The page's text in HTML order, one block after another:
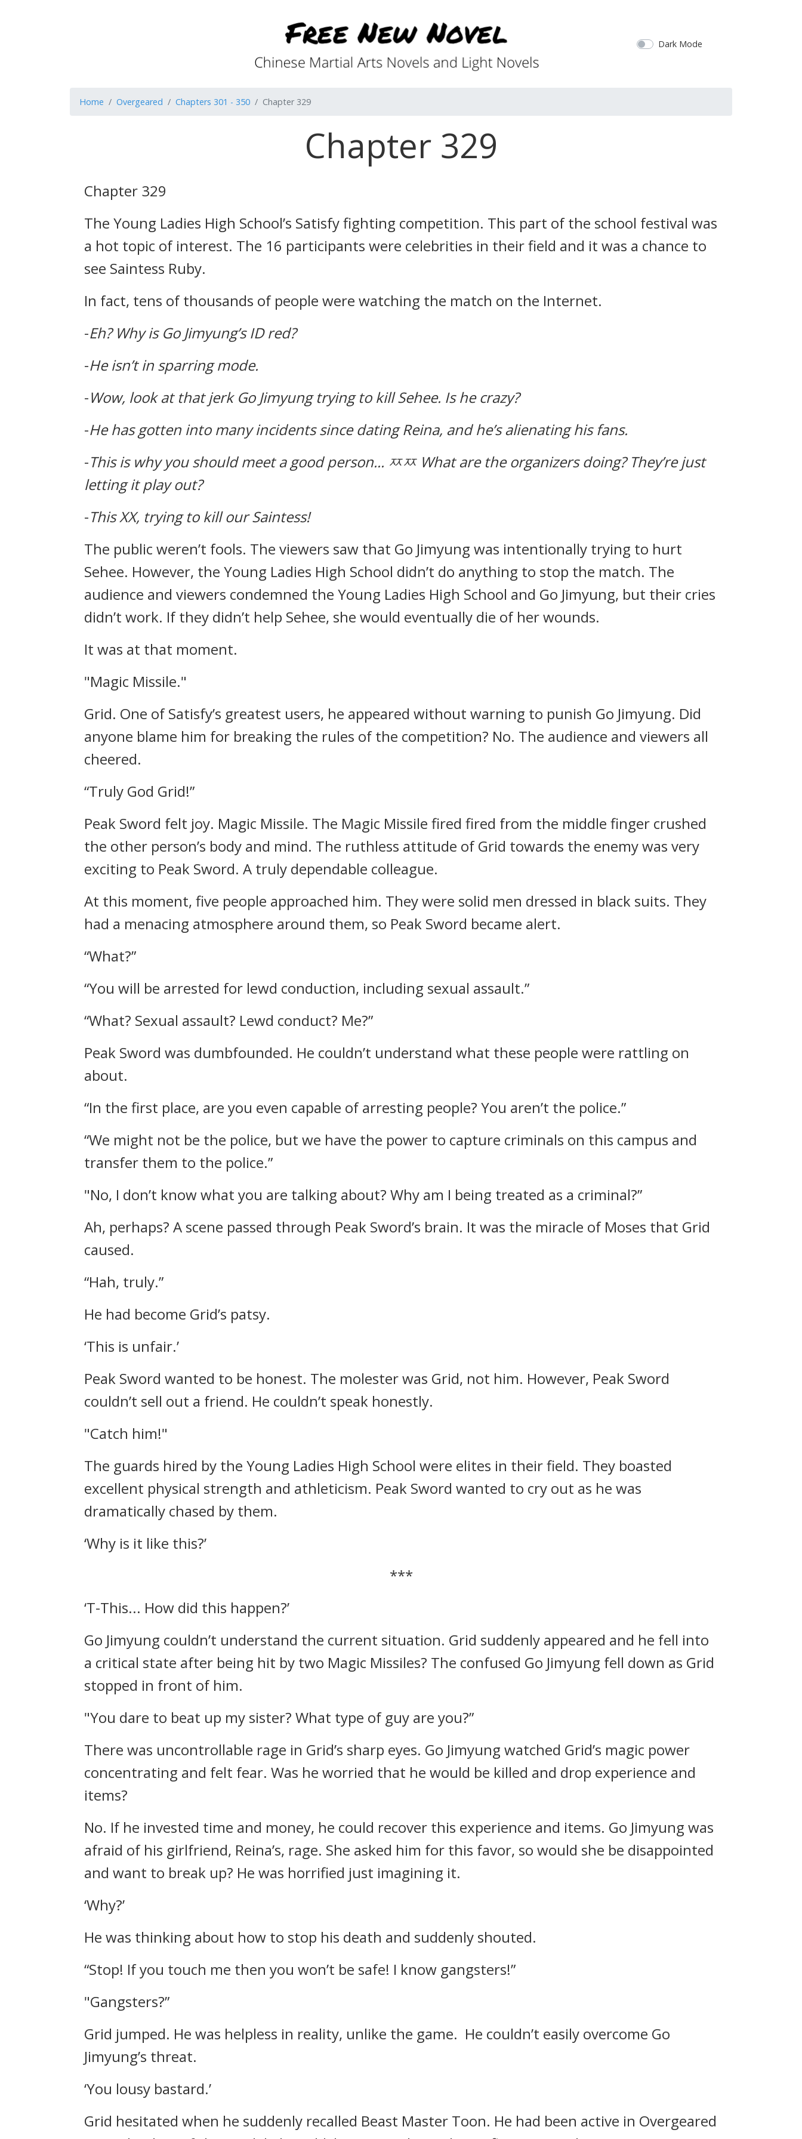
Dark Mode
Home Overgeared Chapters 301 - 350 Chapter 329
Chapter 329
Chapter 329
The Young Ladies High School’s Satisfy fighting competition. This part of the school festival was
a hot topic of interest. The 16 participants were celebrities in their field and it was a chance to
see Saintess Ruby.
In fact, tens of thousands of people were watching the match on the Internet.
-Eh? Why is Go Jimyung’s ID red?
-He isn’t in sparring mode.
-Wow, look at that jerk Go Jimyung trying to kill Sehee. Is he crazy?
-He has gotten into many incidents since dating Reina, and he’s alienating his fans.
-This is why you should meet a good person... ㅉㅉ What are the organizers doing? They’re just
letting it play out?
-This XX, trying to kill our Saintess!
The public weren’t fools. The viewers saw that Go Jimyung was intentionally trying to hurt
Sehee. However, the Young Ladies High School didn’t do anything to stop the match. The
audience and viewers condemned the Young Ladies High School and Go Jimyung, but their cries
didn’t work. If they didn’t help Sehee, she would eventually die of her wounds.
It was at that moment.
"Magic Missile."
Grid. One of Satisfy’s greatest users, he appeared without warning to punish Go Jimyung. Did
anyone blame him for breaking the rules of the competition? No. The audience and viewers all
cheered.
“Truly God Grid!”
Peak Sword felt joy. Magic Missile. The Magic Missile fired fired from the middle finger crushed
the other person’s body and mind. The ruthless attitude of Grid towards the enemy was very
exciting to Peak Sword. A truly dependable colleague.
At this moment, five people approached him. They were solid men dressed in black suits. They
had a menacing atmosphere around them, so Peak Sword became alert.
“What?”
“You will be arrested for lewd conduction, including sexual assault.”
“What? Sexual assault? Lewd conduct? Me?”
Peak Sword was dumbfounded. He couldn’t understand what these people were rattling on
about.
“In the first place, are you even capable of arresting people? You aren’t the police.”
“We might not be the police, but we have the power to capture criminals on this campus and
transfer them to the police.”
"No, I don’t know what you are talking about? Why am I being treated as a criminal?”
Ah, perhaps? A scene passed through Peak Sword’s brain. It was the miracle of Moses that Grid
caused.
“Hah, truly.”
He had become Grid’s patsy.
‘This is unfair.’
Peak Sword wanted to be honest. The molester was Grid, not him. However, Peak Sword
couldn’t sell out a friend. He couldn’t speak honestly.
"Catch him!"
The guards hired by the Young Ladies High School were elites in their field. They boasted
excellent physical strength and athleticism. Peak Sword wanted to cry out as he was
dramatically chased by them.
‘Why is it like this?’
***
‘T-This... How did this happen?’
Go Jimyung couldn’t understand the current situation. Grid suddenly appeared and he fell into
a critical state after being hit by two Magic Missiles? The confused Go Jimyung fell down as Grid
stopped in front of him.
"You dare to beat up my sister? What type of guy are you?”
There was uncontrollable rage in Grid’s sharp eyes. Go Jimyung watched Grid’s magic power
concentrating and felt fear. Was he worried that he would be killed and drop experience and
items?
No. If he invested time and money, he could recover this experience and items. Go Jimyung was
afraid of his girlfriend, Reina’s, rage. She asked him for this favor, so would she be disappointed
and want to break up? He was horrified just imagining it.
‘Why?’
He was thinking about how to stop his death and suddenly shouted.
“Stop! If you touch me then you won’t be safe! I know gangsters!”
"Gangsters?”
Grid jumped. He was helpless in reality, unlike the game. He couldn’t easily overcome Go
Jimyung’s threat.
‘You lousy bastard.’
Grid hesitated when he suddenly recalled Beast Master Toon. He had been active in Overgeared